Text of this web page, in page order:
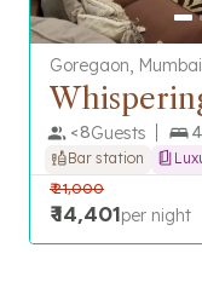
Goregaon, Mumbai
<8Guests 4
Bar station
₹21,000
₹14,401per night